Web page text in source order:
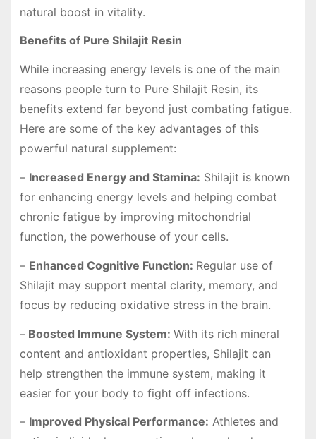
natural boost in vitality.
Benefits of Pure Shilajit Resin
While increasing energy levels is one of the main
reasons people turn to Pure Shilajit Resin, its
benefits extend far beyond just combating fatigue.
Here are some of the key advantages of this
powerful natural supplement:
– Increased Energy and Stamina: Shilajit is known
for enhancing energy levels and helping combat
chronic fatigue by improving mitochondrial
function, the powerhouse of your cells.
– Enhanced Cognitive Function: Regular use of
Shilajit may support mental clarity, memory, and
focus by reducing oxidative stress in the brain.
–Boosted Immune System: With its rich mineral
content and antioxidant properties, Shilajit can
help strengthen the immune system, making it
easier for your body to fight off infections.
– Improved Physical Performance: Athletes and